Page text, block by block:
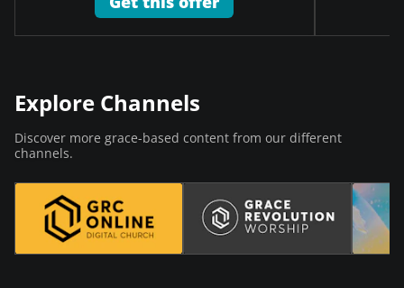
Explore Channels
Discover more grace-based content from our different
channels.